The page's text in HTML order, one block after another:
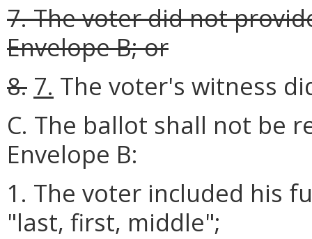
7. The voter did not
Envelope B; or
8. 7. The voter's witness
C. The ballot shall not be
Envelope B:
1. The voter included his
"last, first, middle";